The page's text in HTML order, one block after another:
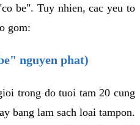
be". Tuy nhien, cac yeu to
gom:
nguyen phat)
trong do tuoi tam 20 cung
bang lam sach loai tampon.